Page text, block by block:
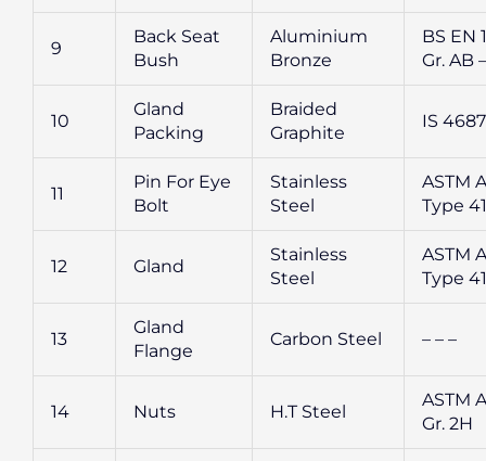
9
Back Seat
Bush
Aluminium
Bronze
BS EN
Gr. AB
10
Gland
Packing
Braided
Graphite
IS 4687
11
Pin For Eye
Bolt
Stainless
Steel
ASTM
Type
12 Gland
Stainless
Steel
ASTM
Type
13
Gland
Flange
Carbon Steel – – –
14 Nuts H.T Steel
ASTM
Gr. 2H